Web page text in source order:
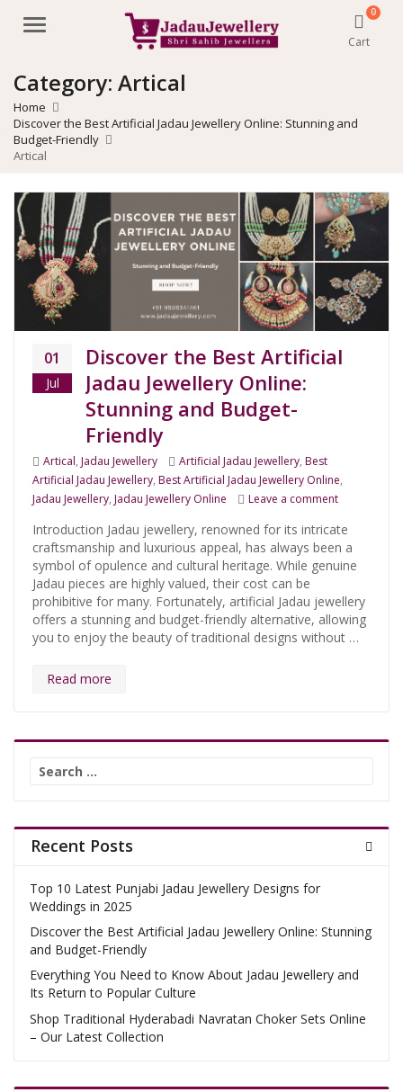
Menu
0
Cart
Category: Artical
Home
Discover the Best Artificial Jadau Jewellery Online: Stunning and
Budget-Friendly
Artical
01
Jul
Discover the Best Artificial
Jadau Jewellery Online:
Stunning and Budget-
Friendly
Categories
Artical, Jadau Jewellery Tags
Artificial Jadau Jewellery, Best
Artificial Jadau Jewellery, Best Artificial Jadau Jewellery Online,
Jadau Jewellery, Jadau Jewellery Online Leave a commenton Discover
Introduction Jadau jewellery, renowned for its intricate
craftsmanship and luxurious appeal, has always been a
symbol of opulence and cultural heritage. While genuine
Jadau pieces are highly valued, their cost can be
prohibitive for many. Fortunately, artificial Jadau jewellery
offers a stunning and budget-friendly alternative, allowing
you to enjoy the beauty of traditional designs without …
Read more
Search
Recent Posts
Top 10 Latest Punjabi Jadau Jewellery Designs for
Weddings in 2025
Discover the Best Artificial Jadau Jewellery Online: Stunning
and Budget-Friendly
Everything You Need to Know About Jadau Jewellery and
Its Return to Popular Culture
Shop Traditional Hyderabadi Navratan Choker Sets Online
– Our Latest Collection